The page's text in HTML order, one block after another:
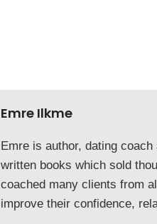
Emre Ilkme
Emre is author, dating
written books which sold
coached many clients from
improve their confidence,